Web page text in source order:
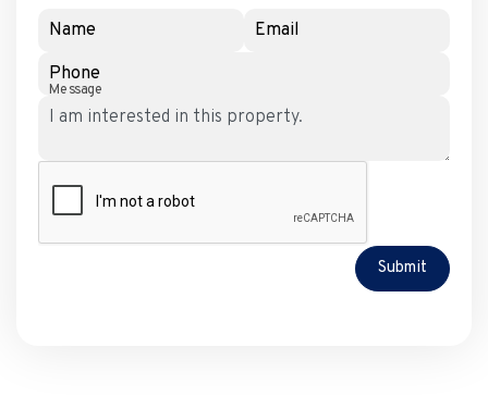
Name
Email
Phone
Message
Submit